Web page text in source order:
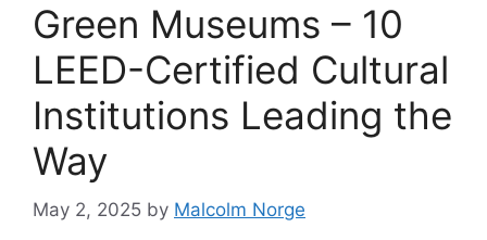
Green Museums – 10
LEED-Certified Cultural
Institutions Leading the
Way
May 2, 2025 by Malcolm Norge